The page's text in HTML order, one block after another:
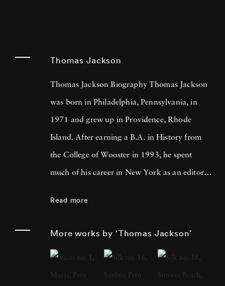
Thomas Jackson
Thomas Jackson Biography Thomas Jackson
was born in Philadelphia, Pennsylvania, in
1971 and grew up in Providence, Rhode
Island. After earning a B.A. in History from
the College of Wooster in 1993, he spent
much of his career in New York as an editor
inspired street scenes, then landscapes, and
finally the installation work he does today.
Read more
More works by ‘Thomas Jackson’